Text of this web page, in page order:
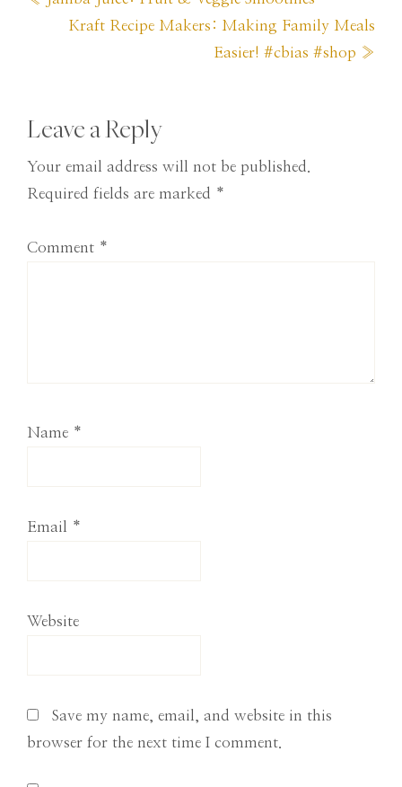
Next
Kraft Recipe Makers: Making Family Meals
Easier! #cbias #shop »
Reader
Interactions
Leave a Reply
Your email address will not be published.
Required fields are marked *
Comment *
Name *
Email *
Website
Save my name, email, and website in this
browser for the next time I comment.